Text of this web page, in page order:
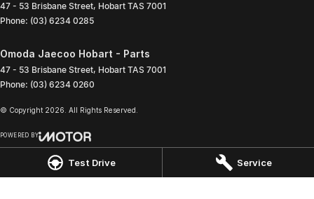
Test Drive Service
47 - 53 Brisbane Street, Hobart TAS 7001
Phone: (03) 6234 0285
Omoda Jaecoo Hobart - Parts
47 - 53 Brisbane Street, Hobart TAS 7001
Phone: (03) 6234 0260
© Copyright 2026 . All Rights Reserved.
POWERED BY